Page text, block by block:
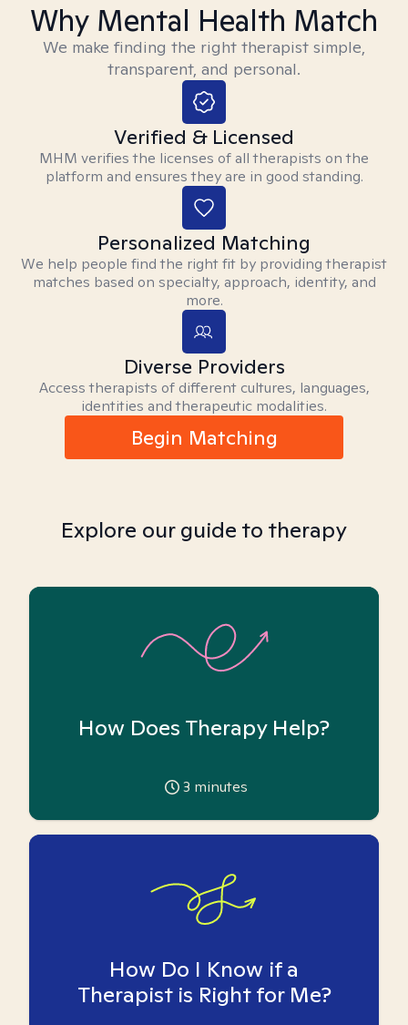
Why Mental Health Match
We make finding the right therapist simple,
transparent, and personal.
Verified & Licensed
MHM verifies the licenses of all therapists on the
platform and ensures they are in good standing.
Personalized Matching
We help people find the right fit by providing therapist
matches based on specialty, approach, identity, and
more.
Diverse Providers
Access therapists of different cultures, languages,
identities and therapeutic modalities.
Begin Matching
Explore our guide to therapy
How Does Therapy Help?
3 minutes
How Do I Know if a
Therapist is Right for Me?